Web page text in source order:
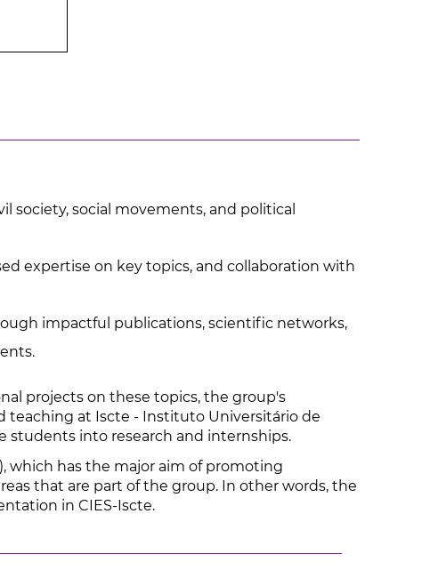
social movements, and political
expertise on key topics, and collaboration with
impactful publications, scientific networks,
projects on these topics, the group's
teaching at Iscte - Instituto Universitário de
students into research and internships.
which has the major aim of promoting
that are part of the group. In other words, the
in CIES-Iscte.